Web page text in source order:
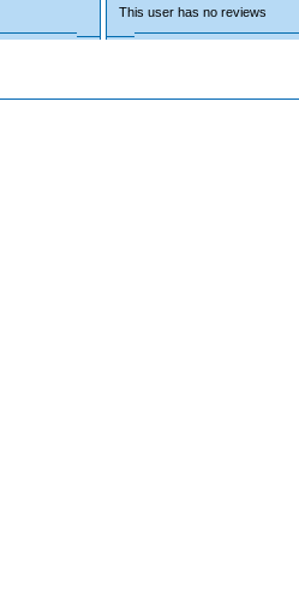
This user has no reviews